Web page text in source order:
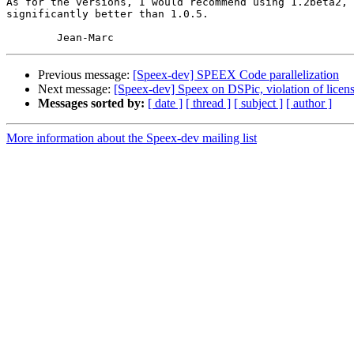
significantly better than 1.0.5.
Previous message: [Speex-dev] SPEEX Code parallelization
Next message: [Speex-dev] Speex on DSPic, violation of
Messages sorted by: [ date ] [ thread ] [ subject ] [ author ]
More information about the Speex-dev mailing list